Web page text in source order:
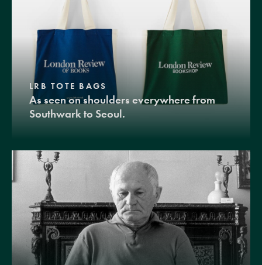
LRB TOTE BAGS
As seen on shoulders everywhere from
Southwark to Seoul.